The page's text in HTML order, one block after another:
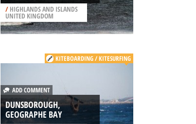
/HIGHLANDS AND ISLANDS
UNITED KINGDOM
KITEBOARDING / KITESURFING
ADD COMMENT
DUNSBOROUGH,
GEOGRAPHE BAY